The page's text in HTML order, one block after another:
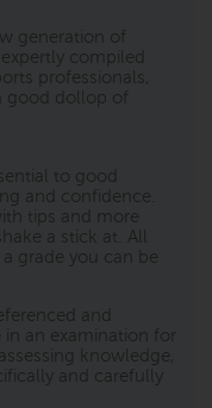
generation of
compiled
professionals,
good dollop of
to good
and confidence.
tips and more
a stick at. All
grade you can be
and
an examination for
knowledge,
and carefully